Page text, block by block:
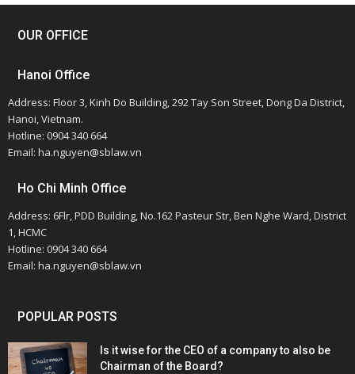
OUR OFFICE
Hanoi Office
Address: Floor 3, Kinh Do Building, 292 Tay Son Street, Dong Da District,
Hanoi, Vietnam.
Hotline: 0904 340 664
Email: ha.nguyen@sblaw.vn
Ho Chi Minh Office
Address: 6Flr, PDD Building, No.162 Pasteur Str, Ben Nghe Ward, District
1, HCMC
Hotline: 0904 340 664
Email: ha.nguyen@sblaw.vn
POPULAR POSTS
Is it wise for the CEO of a company to also be
Chairman of the Board?